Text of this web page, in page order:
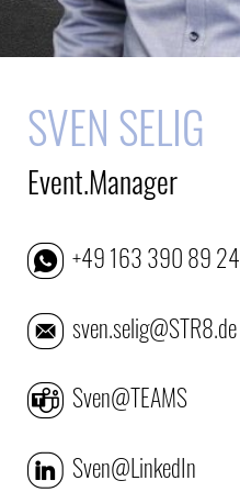
SVEN SELIG
Event.Manager
+49 163 390 89 24
sven.selig@STR8.de
Sven@TEAMS
Sven@LinkedIn